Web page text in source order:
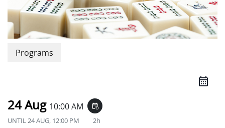
Programs
24 Aug 10:00 AM event_repeat
UNTIL24 AUG, 12:00 PM 2h